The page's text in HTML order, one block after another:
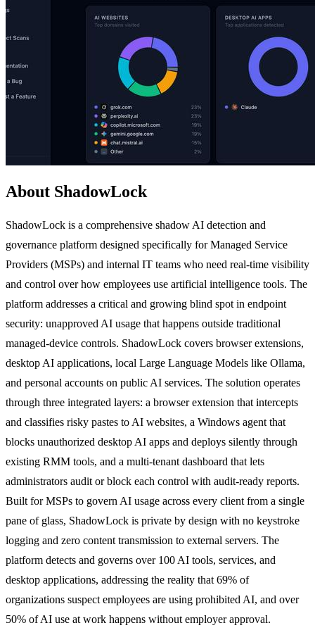
About ShadowLock
ShadowLock is a comprehensive shadow AI detection and
governance platform designed specifically for Managed Service
Providers (MSPs) and internal IT teams who need real-time visibility
and control over how employees use artificial intelligence tools. The
platform addresses a critical and growing blind spot in endpoint
security: unapproved AI usage that happens outside traditional
managed-device controls. ShadowLock covers browser extensions,
desktop AI applications, local Large Language Models like Ollama,
and personal accounts on public AI services. The solution operates
through three integrated layers: a browser extension that intercepts
and classifies risky pastes to AI websites, a Windows agent that
blocks unauthorized desktop AI apps and deploys silently through
existing RMM tools, and a multi-tenant dashboard that lets
administrators audit or block each control with audit-ready reports.
Built for MSPs to govern AI usage across every client from a single
pane of glass, ShadowLock is private by design with no keystroke
logging and zero content transmission to external servers. The
platform detects and governs over 100 AI tools, services, and
desktop applications, addressing the reality that 69% of
organizations suspect employees are using prohibited AI, and over
50% of AI use at work happens without employer approval.